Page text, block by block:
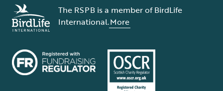
The RSPB is a member of BirdLife
International.More